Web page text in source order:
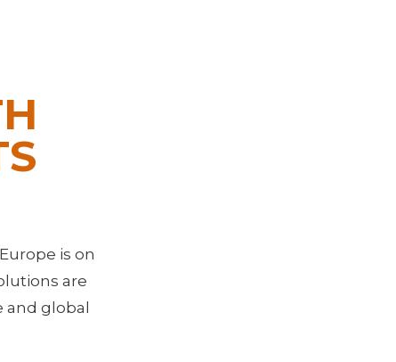
is on
are
and global